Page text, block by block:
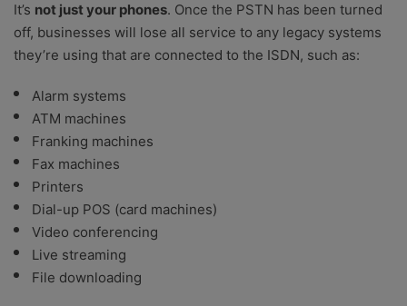
It’s not just your phones. Once the PSTN has been turned
off, businesses will lose all service to any legacy systems
they’re using that are connected to the ISDN, such as:
Alarm systems
ATM machines
Franking machines
Fax machines
Printers
Dial-up POS (card machines)
Video conferencing
Live streaming
File downloading